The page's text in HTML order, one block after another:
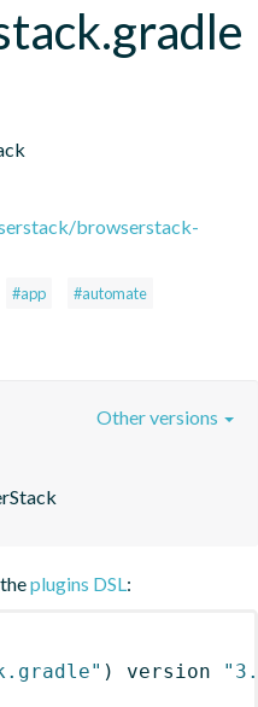
browserstack-
#app
#automate
Other versions
plugins DSL:
) version